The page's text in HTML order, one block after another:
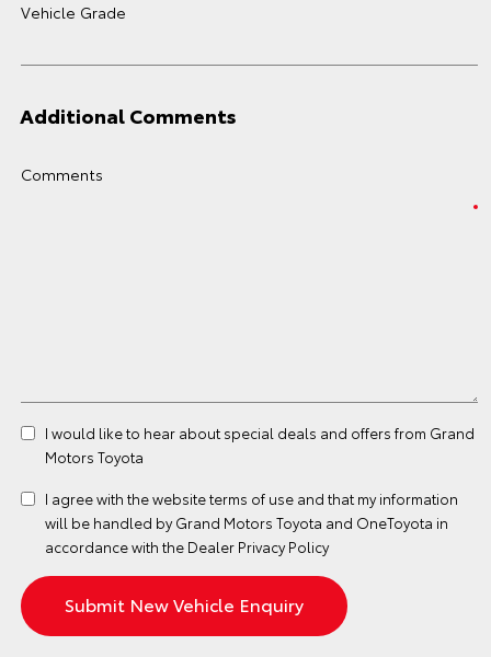
Vehicle Grade
Additional Comments
Comments
I would like to hear about special deals and offers from Grand
Motors Toyota
I agree with the websiteterms of use and that my information
will be handled by Grand Motors Toyota and OneToyota in
accordance with the Dealer Privacy Policy